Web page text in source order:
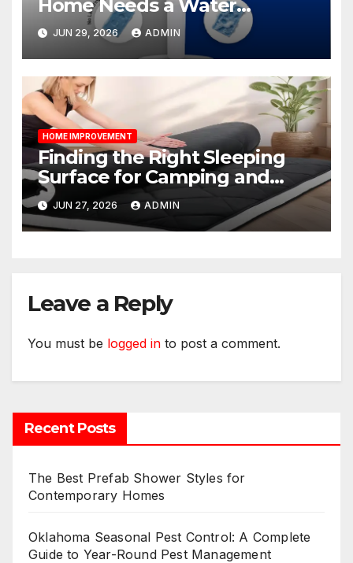
Home Needs a Water
Softener?
JUN 29, 2026 ADMIN
HOME IMPROVEMENT
Finding the Right Sleeping
Surface for Camping and
Bunk Beds
JUN 27, 2026 ADMIN
Leave a Reply
You must be logged in to post a comment.
Recent Posts
The Best Prefab Shower Styles for
Contemporary Homes
Oklahoma Seasonal Pest Control: A Complete
Guide to Year-Round Pest Management